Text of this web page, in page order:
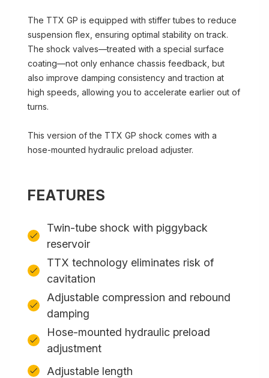
The TTX GP is equipped with stiffer tubes to reduce
suspension flex, ensuring optimal stability on track.
The shock valves—treated with a special surface
coating—not only enhance chassis feedback, but
also improve damping consistency and traction at
high speeds, allowing you to accelerate earlier out of
turns.
This version of the TTX GP shock comes with a
hose-mounted hydraulic preload adjuster.
FEATURES
Twin-tube shock with piggyback
reservoir
TTX technology eliminates risk of
cavitation
Adjustable compression and rebound
damping
Hose-mounted hydraulic preload
adjustment
Adjustable length